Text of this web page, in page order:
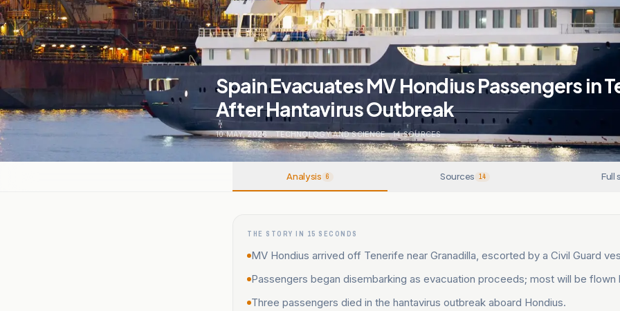
Spain Evacuates MV Hondius Passengers in
After Hantavirus Outbreak
10 MAY, 2026 . TECHNOLOGY AND SCIENCE . 14SOURCES
Analysis 6 Sources 14 Full
THE STORY IN 15 SECONDS
MV Hondius arrived off Tenerife near Granadilla, escorted by a Civil Guard
Passengers began disembarking as evacuation proceeds; most will be flown
Three passengers died in the hantavirus outbreak aboard Hondius.